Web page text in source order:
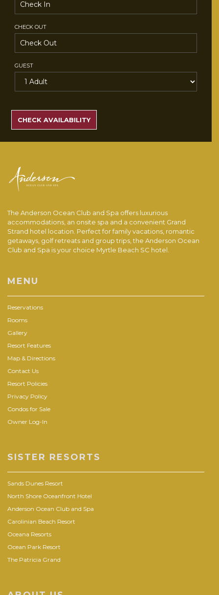
CHECK OUT
GUEST
RATES
CHECK AVAILABILITY
The Anderson Ocean Club and Spa offers luxurious
accommodations, an onsite spa and a convenient Grand
Strand hotel location. Perfect for family vacations, romantic
getaways, golf retreats and group trips, the Anderson Ocean
Club and Spa is your choice Myrtle Beach SC hotel.
MENU
Reservations
Rooms
Gallery
Resort Features
Map & Directions
Contact Us
Resort Policies
Privacy Policy
Condos for Sale
Owner Log-In
SISTER RESORTS
Sands Dunes Resort
North Shore Oceanfront Hotel
Anderson Ocean Club and Spa
Carolinian Beach Resort
Oceana Resorts
Ocean Park Resort
The Patricia Grand